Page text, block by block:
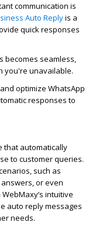
communication is
Auto Replyis a
quick responses
becomes seamless,
you're unavailable.
optimize WhatsApp
responses to
that automatically
to customer queries.
such as
or even
WebMaxy’s intuitive
auto replymessages
needs.